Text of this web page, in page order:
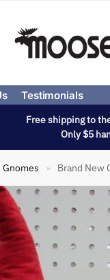
Testimonials
Free shipping to
Only $5
Gnomes » Brand New